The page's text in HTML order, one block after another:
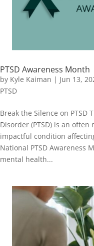
PTSD Awareness Month
by Kyle Kaiman | Jun 13,
PTSD
Break the Silence on PTSD
Disorder (PTSD) is an
impactful condition
National PTSD Awareness
mental health...